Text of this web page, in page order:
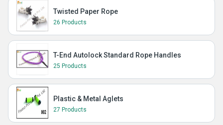
Twisted Paper Rope
26 Products
T-End Autolock Standard Rope Handles
25 Products
Plastic & Metal Aglets
27 Products